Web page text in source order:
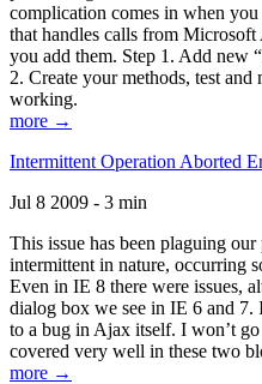
complication comes in when
that handles calls from
you add them. Step 1. Add new
2. Create your methods, test
working.
more →
Intermittent Operation Aborted
Jul 8 2009 - 3 min
This issue has been plaguing
intermittent in nature, occurring
Even in IE 8 there were issues,
dialog box we see in IE 6 and 7.
to a bug in Ajax itself. I won’t
covered very well in these two
more →